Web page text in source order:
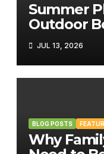
Summer
Outdoor
Bring the
JUL 13, 2026
BLOG POSTS
Why